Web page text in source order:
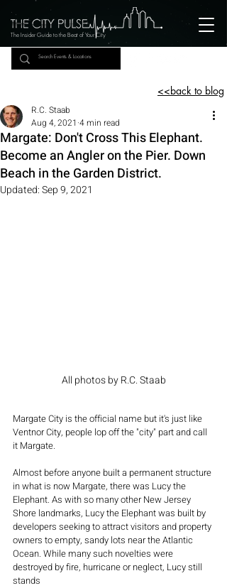
The Insider Guide to the Beat of Your City
<<back to blog
Margate: Don't Cross This Elephant.
Become an Angler on the Pier. Down
Beach in the Garden District.
R.C. Staab
Aug 4, 2021 4 min read
Updated:Sep 9, 2021
All photos by R.C. Staab
Margate City is the official name but it's just like
Ventnor City, people lop off the "city" part and call
it Margate.
Almost before anyone built a permanent structure
in what is now Margate, there was Lucy the
Elephant. As with so many other New Jersey
Shore landmarks, Lucy the Elephant was built by
developers seeking to attract visitors and property
owners to empty, sandy lots near the Atlantic
Ocean. While many such novelties were
destroyed by fire, hurricane or neglect, Lucy still
stands